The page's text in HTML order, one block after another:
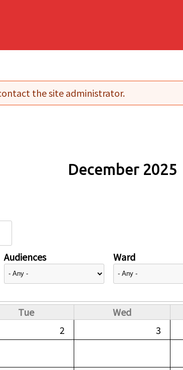
the site administrator.
December 2025
Audiences Ward
Tue Wed
2 3